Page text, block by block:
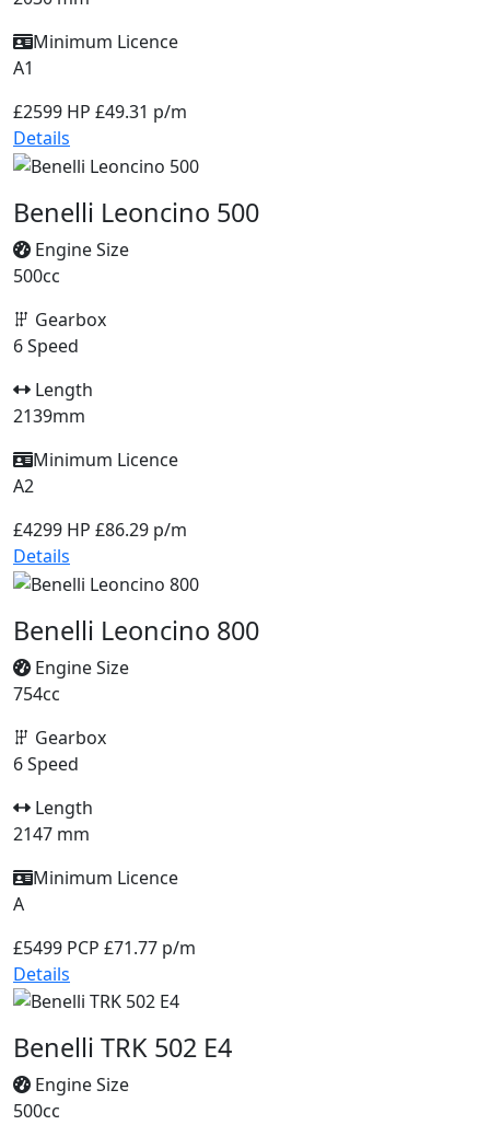
Minimum Licence
A1
£2599 HP £49.31 p/m
Details
Benelli Leoncino 500
Engine Size
500cc
Gearbox
6 Speed
Length
2139mm
Minimum Licence
A2
£4299 HP £86.29 p/m
Details
Benelli Leoncino 800
Engine Size
754cc
Gearbox
6 Speed
Length
2147 mm
Minimum Licence
A
£5499 PCP £71.77 p/m
Details
Benelli TRK 502 E4
Engine Size
500cc